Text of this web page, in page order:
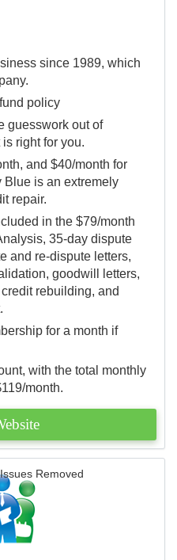
since 1989, which
policy
guesswork out of
right for you.
and $40/month for
Blue is an extremely
repair.
in the $79/month
35-day dispute
and re-dispute letters,
goodwill letters,
rebuilding, and
for a month if
with the total monthly
month.
Removed